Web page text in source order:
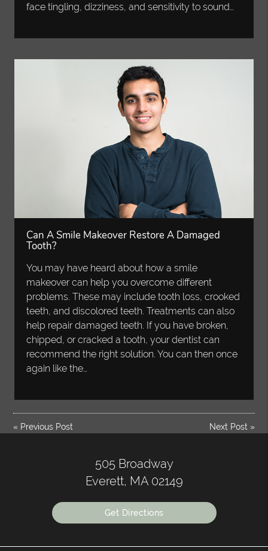
face tingling, dizziness, and sensitivity to sound…
Can A Smile Makeover Restore A Damaged
Tooth?
You may have heard about how a smile
makeover can help you overcome different
problems. These may include tooth loss, crooked
teeth, and discolored teeth. Treatments can also
help repair damaged teeth. If you have broken,
chipped, or cracked a tooth, your dentist can
recommend the right solution. You can then once
again like the…
« Previous Post Next Post »
505 Broadway
Everett, MA 02149
Get Directions